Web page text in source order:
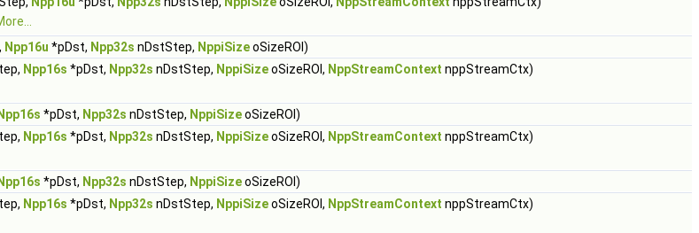
Npp16u *pDst, Npp32s nDstStep, NppiSizeoSizeROI)
Npp16s *pDst, Npp32s nDstStep, NppiSizeoSizeROI, NppStreamContext nppStreamCtx)
Npp16s *pDst, Npp32s nDstStep, NppiSizeoSizeROI)
Npp16s *pDst, Npp32s nDstStep, NppiSizeoSizeROI, NppStreamContext nppStreamCtx)
Npp16s *pDst, Npp32s nDstStep, NppiSizeoSizeROI)
Npp16s *pDst, Npp32s nDstStep, NppiSizeoSizeROI, NppStreamContext nppStreamCtx)